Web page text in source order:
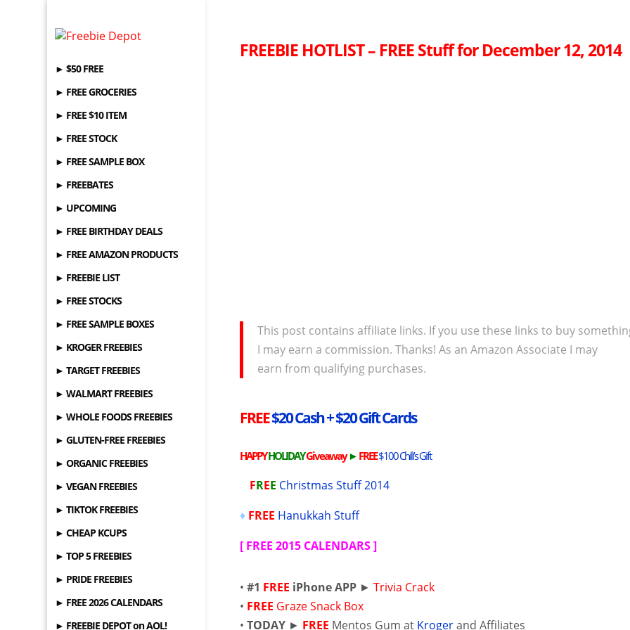
► $50 FREE
► FREE GROCERIES
► FREE $10 ITEM
► FREE STOCK
► FREE SAMPLE BOX
► FREEBATES
► UPCOMING
► FREE BIRTHDAY DEALS
► FREE AMAZON PRODUCTS
► FREEBIE LIST
► FREE STOCKS
► FREE SAMPLE BOXES
► KROGER FREEBIES
► TARGET FREEBIES
► WALMART FREEBIES
► WHOLE FOODS FREEBIES
► GLUTEN-FREE FREEBIES
► ORGANIC FREEBIES
► VEGAN FREEBIES
► TIKTOK FREEBIES
► CHEAP KCUPS
► TOP 5 FREEBIES
► PRIDE FREEBIES
► FREE 2026 CALENDARS
► FREEBIE DEPOT on AOL!
FREEBIE HOTLIST – FREE Stuff for December 12, 2014
This post contains affiliate links. If you use these links to buy
I may earn a commission. Thanks! As an Amazon Associate I may
earn from qualifying purchases.
FREE$20 Cash + $20 Gift Cards
HAPPYHOLIDAYGiveaway► FREE$100 Chili’s Gift
FREE Christmas Stuff 2014
♦ FREE Hanukkah Stuff
[ FREE 2015 CALENDARS]
• #1 FREE iPhone APP ►Trivia Crack
• FREE Graze Snack Box
•TODAY ► FREE Mentos Gum at Krogerand Affiliates